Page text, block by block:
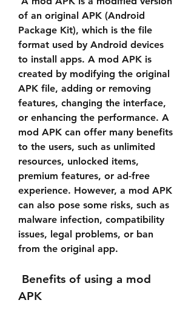
of an original APK (Android
Package Kit), which is the file
format used by Android devices
to install apps. A mod APK is
created by modifying the original
APK file, adding or removing
features, changing the interface,
or enhancing the performance. A
mod APK can offer many benefits
to the users, such as unlimited
resources, unlocked items,
premium features, or ad-free
experience. However, a mod APK
can also pose some risks, such as
malware infection, compatibility
issues, legal problems, or ban
from the original app.
APK